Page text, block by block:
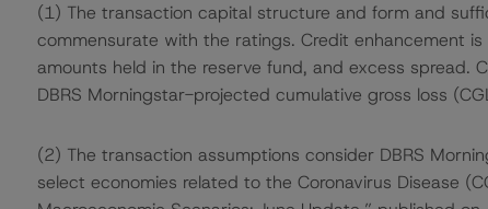
(1) The transaction capital structure and form and
commensurate with the ratings. Credit enhancement
amounts held in the reserve fund, and excess spread.
DBRS Morningstar-projected cumulative gross loss
(2) The transaction assumptions consider DBRS
select economies related to the Coronavirus Disease